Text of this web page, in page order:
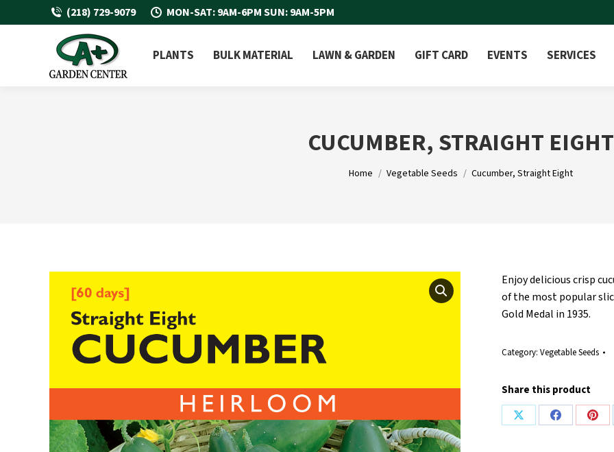
(218) 729-9079 MON-SAT: 9AM-6PM SUN: 9AM-5PM
PLANTS BULK MATERIAL LAWN & GARDEN GIFT CARD EVENTS SERVICES
CUCUMBER, STRAIGHT EIGHT
You are here:
Home Vegetable Seeds Cucumber, Straight Eight
Enjoy delicious crisp
of the most popular
Gold Medal in 1935.
Category: Vegetable Seeds
Share this product
Share
Share